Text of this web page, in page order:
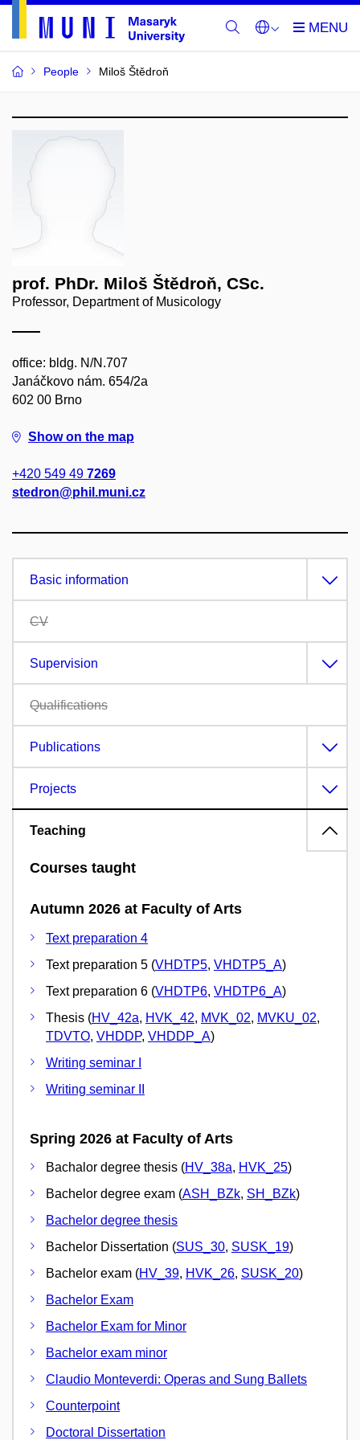
People Miloš Štědroň
prof. PhDr. Miloš Štědroň, CSc.
Professor, Department of Musicology
office: bldg. N/N.707
Janáčkovo nám. 654/2a
602 00 Brno
Show on the map
+420 549 49 7269
stedron@phil.muni.cz
Basic information
CV
Supervision
Qualifications
Publications
Projects
Teaching
Courses taught
Autumn 2026 at Faculty of Arts
Text preparation 4
Text preparation 5 (VHDTP5, VHDTP5_A)
Text preparation 6 (VHDTP6, VHDTP6_A)
Thesis (HV_42a, HVK_42, MVK_02, MVKU_02,
TDVTO, VHDDP, VHDDP_A)
Writing seminar I
Writing seminar II
Spring 2026 at Faculty of Arts
Bachalor degree thesis (HV_38a, HVK_25)
Bachelor degree exam (ASH_BZk, SH_BZk)
Bachelor degree thesis
Bachelor Dissertation (SUS_30, SUSK_19)
Bachelor exam (HV_39, HVK_26, SUSK_20)
Bachelor Exam
Bachelor Exam for Minor
Bachelor exam minor
Claudio Monteverdi: Operas and Sung Ballets
Counterpoint
Doctoral Dissertation